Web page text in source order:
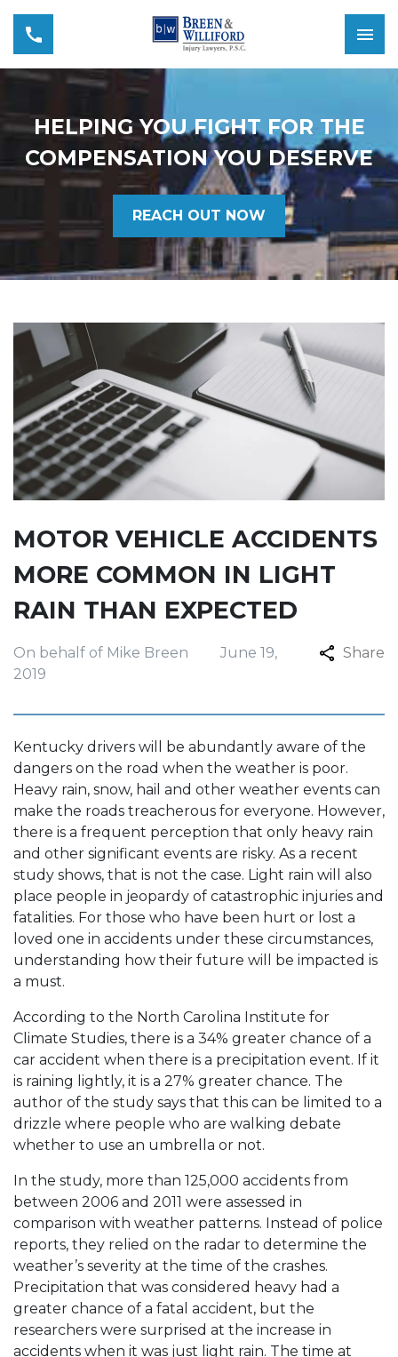
HELPING YOU FIGHT FOR THE
COMPENSATION YOU DESERVE
REACH OUT NOW
MOTOR VEHICLE ACCIDENTS
MORE COMMON IN LIGHT
RAIN THAN EXPECTED
On behalf of Mike Breen
June 19,
2019
Share
Kentucky drivers will be abundantly aware of the
dangers on the road when the weather is poor.
Heavy rain, snow, hail and other weather events can
make the roads treacherous for everyone. However,
there is a frequent perception that only heavy rain
and other significant events are risky. As a recent
study shows, that is not the case. Light rain will also
place people in jeopardy of catastrophic injuries and
fatalities. For those who have been hurt or lost a
loved one in accidents under these circumstances,
understanding how their future will be impacted is
a must.
According to the North Carolina Institute for
Climate Studies, there is a 34% greater chance of a
car accident when there is a precipitation event. If it
is raining lightly, it is a 27% greater chance. The
author of the study says that this can be limited to a
drizzle where people who are walking debate
whether to use an umbrella or not.
In the study, more than 125,000 accidents from
between 2006 and 2011 were assessed in
comparison with weather patterns. Instead of police
reports, they relied on the radar to determine the
weather’s severity at the time of the crashes.
Precipitation that was considered heavy had a
greater chance of a fatal accident, but the
researchers were surprised at the increase in
accidents when it was just light rain. The time at